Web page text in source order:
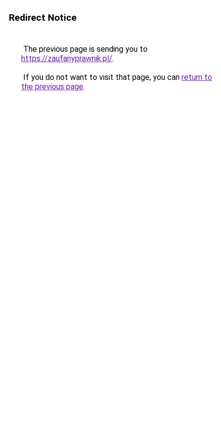
Redirect Notice
The previous page is sending you to
https://zaufanyprawnik.pl/.
If you do not want to visit that page, you can return to
the previous page.